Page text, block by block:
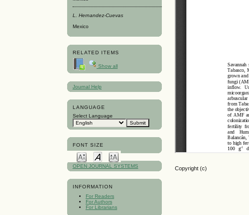
L. Hernandez-Cuevas
Mexico
RELATED ITEMS
Show all
Journal Help
LANGUAGE
Select Language
FONT SIZE
OPEN JOURNAL SYSTEMS
INFORMATION
For Readers
For Authors
For Librarians
Copyright (c)